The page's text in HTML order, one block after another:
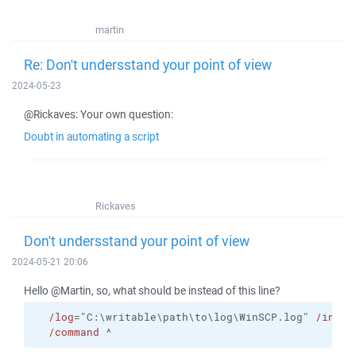
martin
Re: Don't undersstand your point of view
2024-05-23
@Rickaves: Your own question:
Doubt in automating a script
Rickaves
Don't undersstand your point of view
2024-05-21 20:06
Hello @Martin, so, what should be instead of this line?
/log="C:\writable\path\to\log\WinSCP.log" /ini
/command ^